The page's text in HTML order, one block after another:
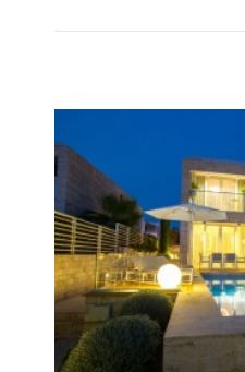
More